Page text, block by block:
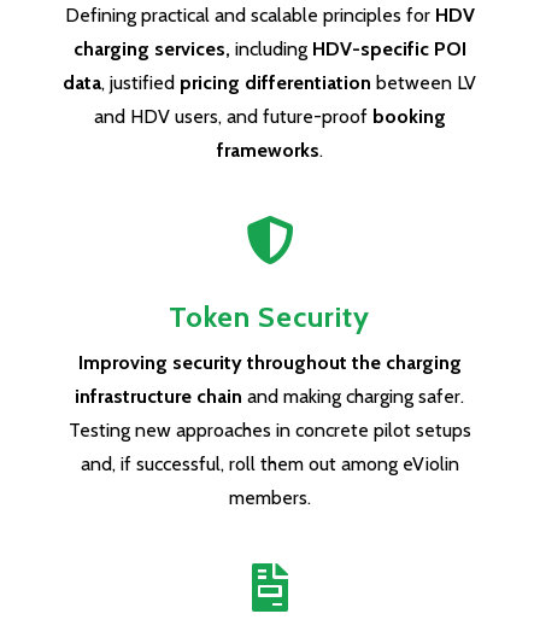
Defining practical and scalable principles for HDV
charging services, including HDV-specific POI
data, justified pricing differentiation between LV
and HDV users, and future-proof booking
frameworks.

Token Security
Improving security throughout the charging
infrastructure chain and making charging safer.
Testing new approaches in concrete pilot setups
and, if successful, roll them out among eViolin
members.
